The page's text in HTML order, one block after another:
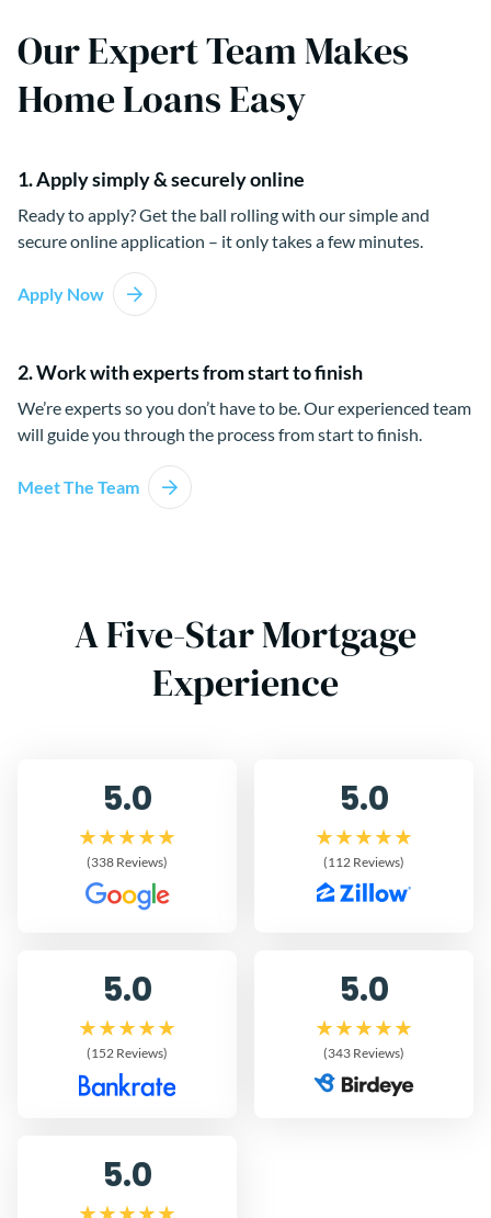
Our Expert Team Makes
Home Loans Easy
1. Apply simply & securely online
Ready to apply? Get the ball rolling with our simple and
secure online application – it only takes a few minutes.
Apply Now
2. Work with experts from start to finish
We’re experts so you don’t have to be. Our experienced team
will guide you through the process from start to finish.
Meet The Team
A Five-Star Mortgage
Experience
5.0
(338 Reviews)
5.0
(112 Reviews)
5.0
(152 Reviews)
5.0
(343 Reviews)
5.0